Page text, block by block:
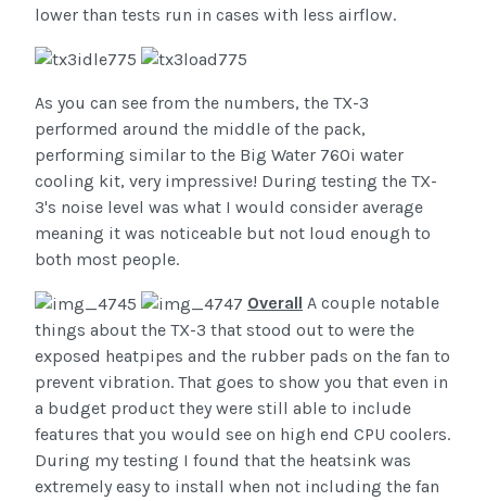
lower than tests run in cases with less airflow.
As you can see from the numbers, the TX-3
performed around the middle of the pack,
performing similar to the Big Water 760i water
cooling kit, very impressive! During testing the TX-
3's noise level was what I would consider average
meaning it was noticeable but not loud enough to
both most people.
Overall A couple notable
things about the TX-3 that stood out to were the
exposed heatpipes and the rubber pads on the fan to
prevent vibration. That goes to show you that even in
a budget product they were still able to include
features that you would see on high end CPU coolers.
During my testing I found that the heatsink was
extremely easy to install when not including the fan